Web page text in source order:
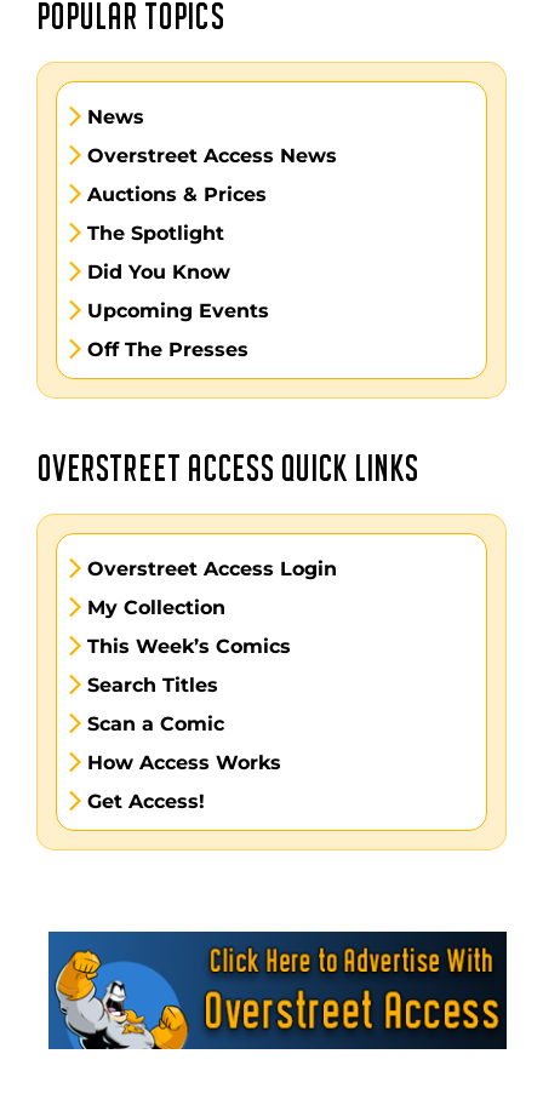
POPULAR TOPICS
News
Overstreet Access News
Auctions & Prices
The Spotlight
Did You Know
Upcoming Events
Off The Presses
OVERSTREET ACCESS QUICK LINKS
Overstreet Access Login
My Collection
This Week’s Comics
Search Titles
Scan a Comic
How Access Works
Get Access!